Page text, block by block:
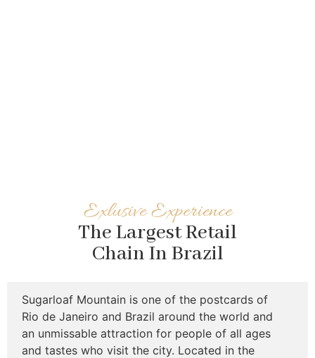
Exlusive Experience
The Largest Retail
Chain In Brazil
Sugarloaf Mountain is one of the postcards of
Rio de Janeiro and Brazil around the world and
an unmissable attraction for people of all ages
and tastes who visit the city. Located in the